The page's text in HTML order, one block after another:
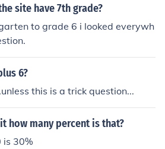
site have 7th grade?
to grade 6 i looked everywh
6?
this is a trick question...
how many percent is that?
is 30%